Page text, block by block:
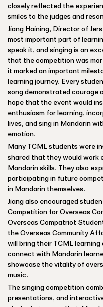
closely reflected the
smiles to the judges and
Jiang Haining, Director of
most important part of
speak it, and singing is an
that the competition was
it marked an important
learning journey. Every
song demonstrated courage
hope that the event would
enthusiasm for learning,
lives, and sing in Mandarin
emotion.
Many TCML students were
shared that they would work
Mandarin skills. They also
participating in future
in Mandarin themselves.
Jiang also encouraged
Competition for Overseas
Overseas Compatriot
the Overseas Community
will bring their TCML
connect with Mandarin
showcase the vitality of
music.
The singing competition
presentations, and